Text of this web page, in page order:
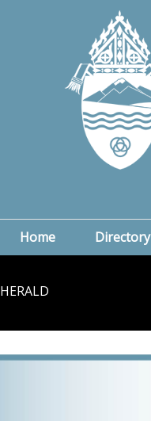
Home Directory
HERALD